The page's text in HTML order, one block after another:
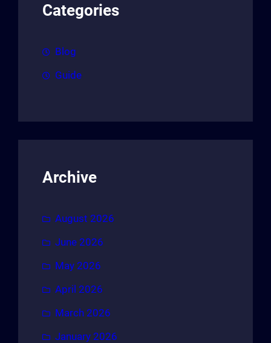
Categories
Blog
Guide
Archive
August 2026
June 2026
May 2026
April 2026
March 2026
January 2026